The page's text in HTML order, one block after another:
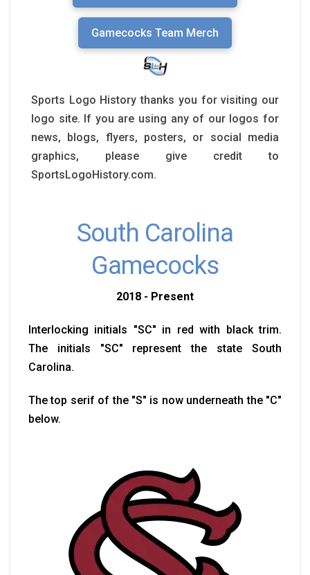
Gamecocks Team Merch
Sports Logo History thanks you for visiting our
logo site. If you are using any of our logos for
news, blogs, flyers, posters, or social media
graphics, please give credit to
SportsLogoHistory.com.
South Carolina
Gamecocks
2018 - Present
Interlocking initials "SC" in red with black trim.
The initials "SC" represent the state South
Carolina.
The top serif of the "S" is now underneath the "C"
below.